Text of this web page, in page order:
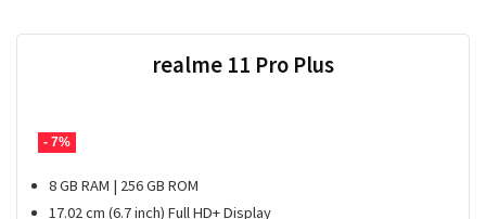
- 7%
realme 11 Pro Plus
8 GB RAM | 256 GB ROM
17.02 cm (6.7 inch) Full HD+ Display